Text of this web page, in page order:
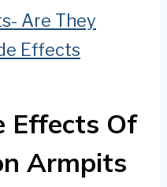
Are They
Effects
Effects Of
Armpits